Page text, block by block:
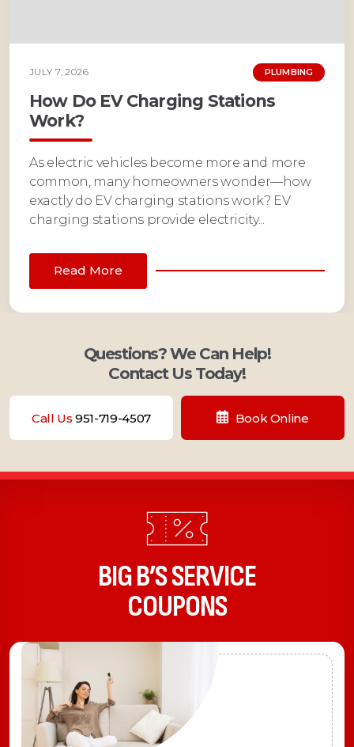
JULY 7, 2026 PLUMBING
How Do EV Charging Stations
Work?
As electric vehicles become more and more
common, many homeowners wonder—how
exactly do EV charging stations work? EV
charging stations provide electricity...
Read More
Questions? We Can Help!
Contact Us Today!
Call Us951-719-4507 Book Online
BIG B’S SERVICE
COUPONS